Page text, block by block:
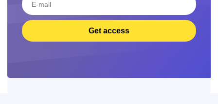
Get access